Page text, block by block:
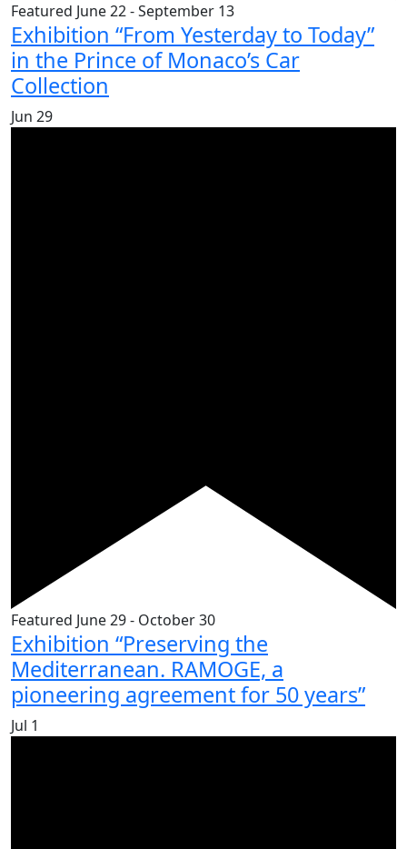
Featured June 22-September 13
Exhibition “From Yesterday to Today”
in the Prince of Monaco’s Car
Collection
Jun 29
Featured June 29- October 30
Exhibition “Preserving the
Mediterranean. RAMOGE, a
pioneering agreement for 50 years”
Jul 1